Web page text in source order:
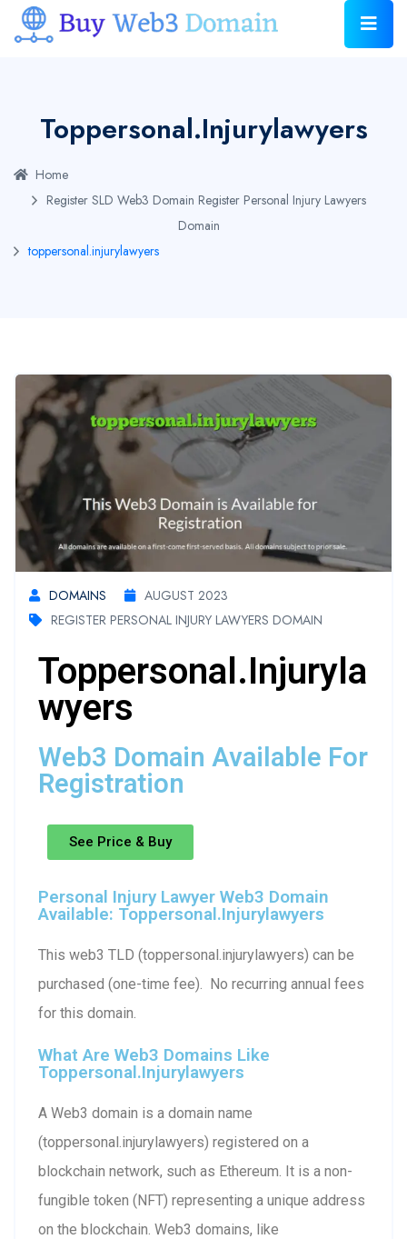
Toppersonal.injurylawyers
Home
Register SLD Web3 Domain Register Personal Injury Lawyers
Domain
toppersonal.injurylawyers
DOMAINS
AUGUST 2023
REGISTER PERSONAL INJURY LAWYERS DOMAIN
Toppersonal.injuryla
Wyers
Web3 Domain Available For
Registration
See Price & Buy
Personal Injury Lawyer Web3 Domain
Available: Toppersonal.injurylawyers
This web3 TLD (toppersonal.injurylawyers) can be
purchased (one-time fee). No recurring annual fees
for this domain.
What Are Web3 Domains Like
Toppersonal.injurylawyers
A Web3 domain is a domain name
(toppersonal.injurylawyers) registered on a
blockchain network, such as Ethereum. It is a non-
fungible token (NFT) representing a unique address
on the blockchain. Web3 domains, like